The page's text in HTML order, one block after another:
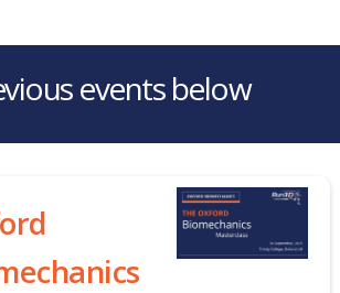
events below